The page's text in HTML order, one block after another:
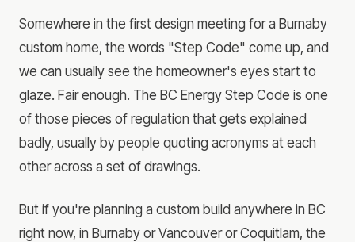
Somewhere in the first design meeting for a Burnaby
custom home, the words "Step Code" come up, and
we can usually see the homeowner's eyes start to
glaze. Fair enough. The BC Energy Step Code is one
of those pieces of regulation that gets explained
badly, usually by people quoting acronyms at each
other across a set of drawings.
But if you're planning a custom build anywhere in BC
right now, in Burnaby or Vancouver or Coquitlam, the